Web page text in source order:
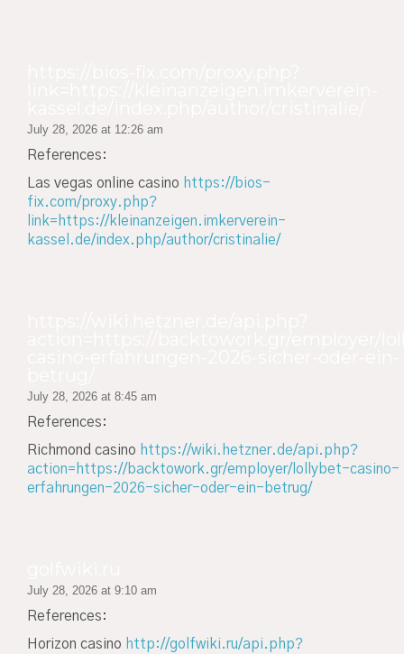
July 28, 2026 at 12:26 am
References:
Las vegas online casino https://bios-
fix.com/proxy.php?
link=https://kleinanzeigen.imkerverein-
kassel.de/index.php/author/cristinalie/
July 28, 2026 at 8:45 am
References:
Richmond casino https://wiki.hetzner.de/api.php?
action=https://backtowork.gr/employer/lollybet-casino-
erfahrungen-2026-sicher-oder-ein-betrug/
July 28, 2026 at 9:10 am
References:
Horizon casino http://golfwiki.ru/api.php?